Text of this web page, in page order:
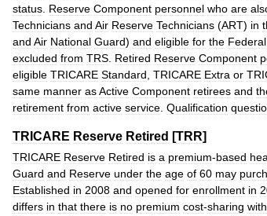
status. Reserve Component personnel who are
Technicians and Air Reserve Technicians (ART) in
and Air National Guard) and eligible for the Federal
excluded from TRS. Retired Reserve Component
eligible TRICARE Standard, TRICARE Extra or
same manner asActive Component retirees and
retirement from active service. Qualification
TRICARE Reserve Retired [TRR]
TRICARE Reserve Retired is a premium-based
Guard and Reserve under the age of 60 may
Established in 2008 and opened for enrollment in
differs in that there is no premium cost-sharing with